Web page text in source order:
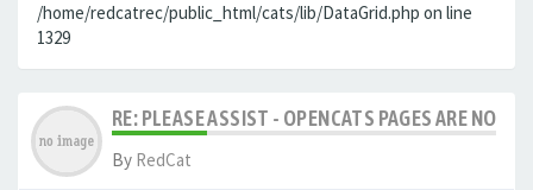
/home/redcatrec/public_html/cats/lib/DataGrid.php on line
1329
RE: PLEASE ASSIST - OPENCATS PAGES ARE NO
By RedCat